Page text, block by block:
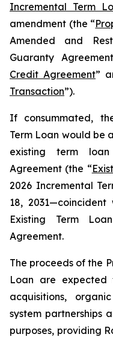
Incremental Term
amendment (the “
Amended and
Guaranty
Credit Agreement”
Transaction”).
If consummated,
Term Loan would be
existing term
Agreement (the “
2026 Incremental
18,
Existing Term
Agreement.
The proceeds of the
Loan are
acquisitions,
system partnerships
purposes, providing